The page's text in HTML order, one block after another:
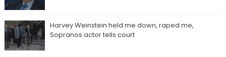
Harvey Weinstein held me down, raped me,
Sopranos actor tells court